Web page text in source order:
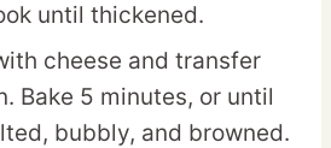
until thickened.
cheese and transfer
Bake 5 minutes, or until
bubbly, and browned.